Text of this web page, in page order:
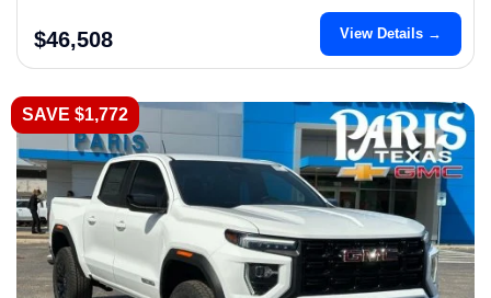
$46,508 View Details →
SAVE $1,772